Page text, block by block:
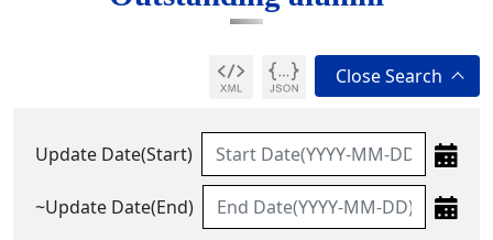
Update Date(Start)
~Update Date(End)